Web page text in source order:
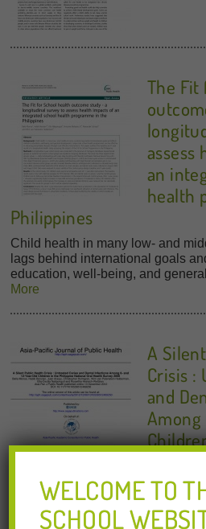
The Fit
assess
an
health
Philippines
Child health in many low- and
lags behind international goals
education, well-being, and
More
A
Crisis :
and
Among
Survey 2006
The oral health status of 6- and
was assessed in a representative
WELCOME TO
SCHOOL